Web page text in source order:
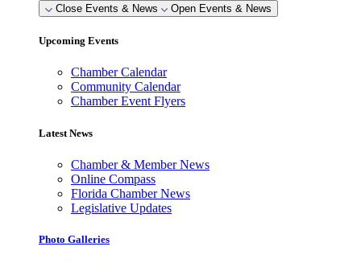
Close Events & News Open Events & News
Upcoming Events
Chamber Calendar
Community Calendar
Chamber Event Flyers
Latest News
Chamber & Member News
Online Compass
Florida Chamber News
Legislative Updates
Photo Galleries